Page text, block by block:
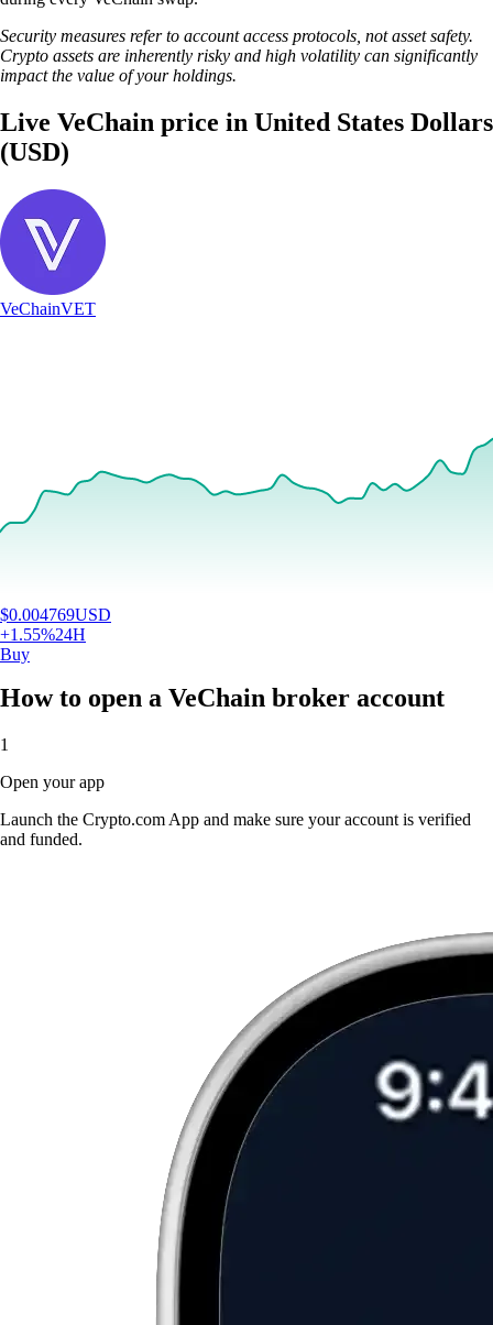
Security measures refer to account access protocols, not asset safety.
Crypto assets are inherently risky and high volatility can significantly
impact the value of your holdings.
Live VeChain price in United States Dollars
(USD)
VeChainVET
$0.004769USD
+1.55%24H
Buy
How to open a VeChain broker account
1
Open your app
Launch the Crypto.com App and make sure your account is verified
and funded.